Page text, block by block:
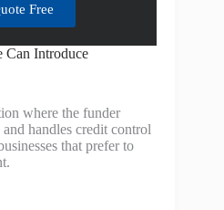
Free
Can Introduce
where the funder
handles credit control
that prefer to